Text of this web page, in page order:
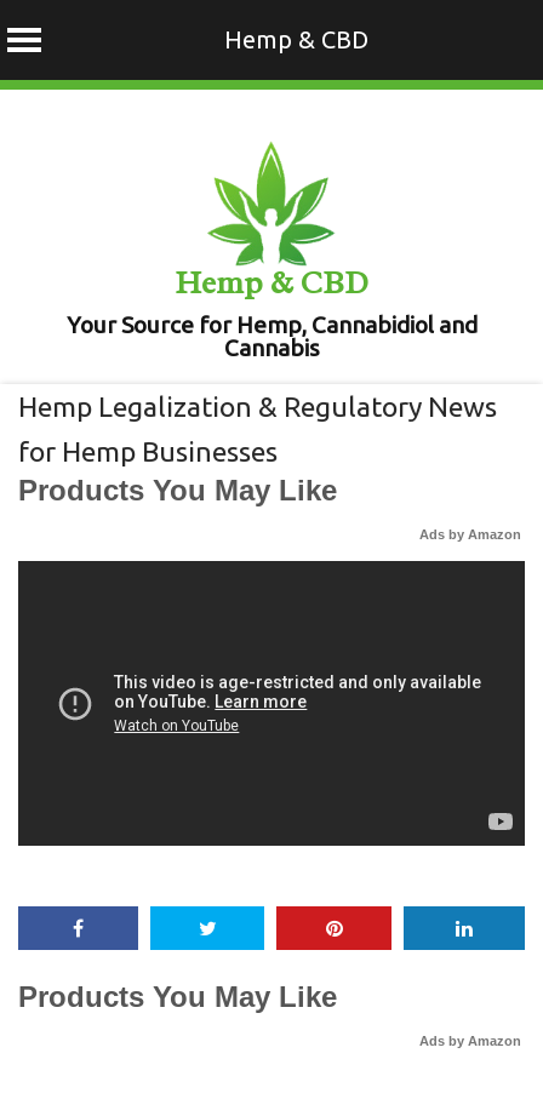
Hemp & CBD
Hemp & CBD
Your Source for Hemp, Cannabidiol and
Cannabis
Hemp Legalization & Regulatory News
for Hemp Businesses
Products You May Like
Ads by Amazon
Products You May Like
Ads by Amazon